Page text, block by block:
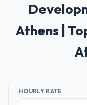
Athens |
HOURLY RATE